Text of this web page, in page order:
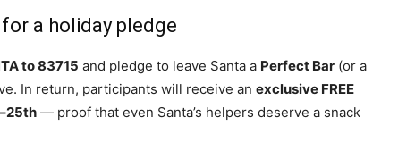
a holiday pledge
to 83715 and pledge to leave Santa a Perfect Bar (or a
In return, participants will receive an exclusive FREE
— proof that even Santa’s helpers deserve a snack